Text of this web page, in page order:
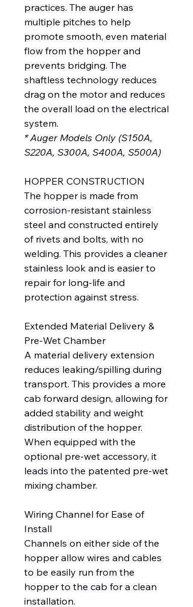
practices. The auger has
multiple pitches to help
promote smooth, even material
flow from the hopper and
prevents bridging. The
shaftless technology reduces
drag on the motor and reduces
the overall load on the electrical
system.
* Auger Models Only (S150A,
S220A, S300A, S400A, S500A)
HOPPER CONSTRUCTION
The hopper is made from
corrosion-resistant stainless
steel and constructed entirely
of rivets and bolts, with no
welding. This provides a cleaner
stainless look and is easier to
repair for long-life and
protection against stress.
Extended Material Delivery &
Pre-Wet Chamber
A material delivery extension
reduces leaking/spilling during
transport. This provides a more
cab forward design, allowing for
added stability and weight
distribution of the hopper.
When equipped with the
optional pre-wet accessory, it
leads into the patented pre-wet
mixing chamber.
Wiring Channel for Ease of
Install
Channels on either side of the
hopper allow wires and cables
to be easily run from the
hopper to the cab for a clean
installation.